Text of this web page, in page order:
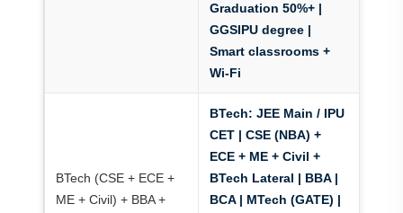
Graduation 50%+ |
GGSIPU degree |
Smart classrooms +
Wi-Fi
BTech (CSE + ECE +
ME + Civil) + BBA +
BTech: JEE Main / IPU
CET | CSE (NBA) +
ECE + ME + Civil +
BTech Lateral | BBA |
BCA | MTech (GATE) |